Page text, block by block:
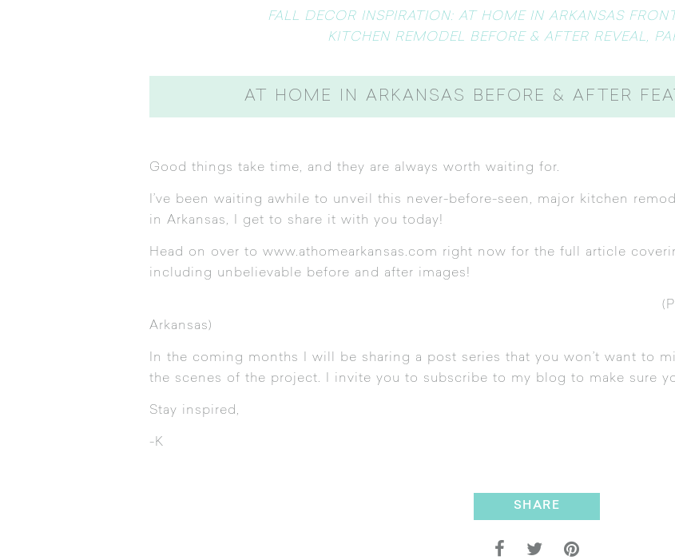
FALL DECOR INSPIRATION: AT HOME IN ARKANSAS
KITCHEN REMODEL BEFORE & AFTER REVEAL,
AT HOME IN ARKANSAS BEFORE & AFTER
Good things take time, and they are always worth waiting for.
I’ve been waiting awhile to unveil this never-before-seen, major kitchen
in Arkansas, I get to share it with you today!
Head on over to www.athomearkansas.com right now for the full article
including unbelievable before and after images!
Arkansas)
In the coming months I will be sharing a post series that you won’t want to
the scenes of the project. I invite you to subscribe to my blog to make sure
Stay inspired,
-K
SHARE